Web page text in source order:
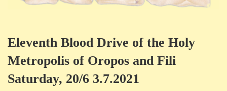
Eleventh Blood Drive of the Holy
Metropolis of Oropos and Fili
Saturday, 20/6 3.7.2021